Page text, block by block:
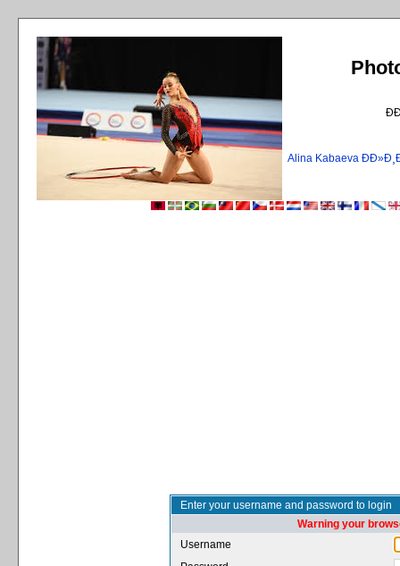
Alina Kabaeva
Enter your username and password to login
Warning your
Username